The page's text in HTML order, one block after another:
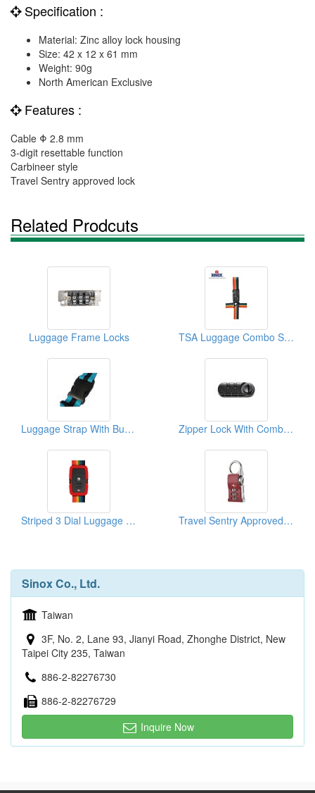
Specification :
Material: Zinc alloy lock housing
Size: 42 x 12 x 61 mm
Weight: 90g
North American Exclusive
Features :
Cable Φ 2.8 mm
3-digit resettable function
Carbineer style
Travel Sentry approved lock
Related Prodcuts
Luggage Frame Locks TSA Luggage Combo Strap Lock
Luggage Strap With Buckle Zipper Lock With Combination
Striped 3 Dial Luggage Strap Combi Lock Travel Sentry Approved Lock
Sinox Co., Ltd.
Taiwan
3F, No. 2, Lane 93, Jianyi Road, Zhonghe District, New
Taipei City 235, Taiwan
886-2-82276730
886-2-82276729
Inquire Now